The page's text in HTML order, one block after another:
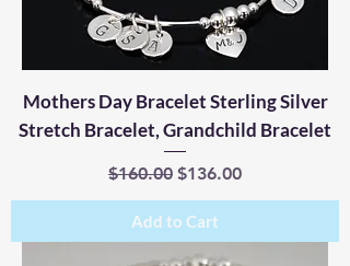
Mothers Day Bracelet Sterling Silver
Stretch Bracelet, Grandchild Bracelet
Regular Price
$160.00 Sale Price
$136.00
Add to Cart